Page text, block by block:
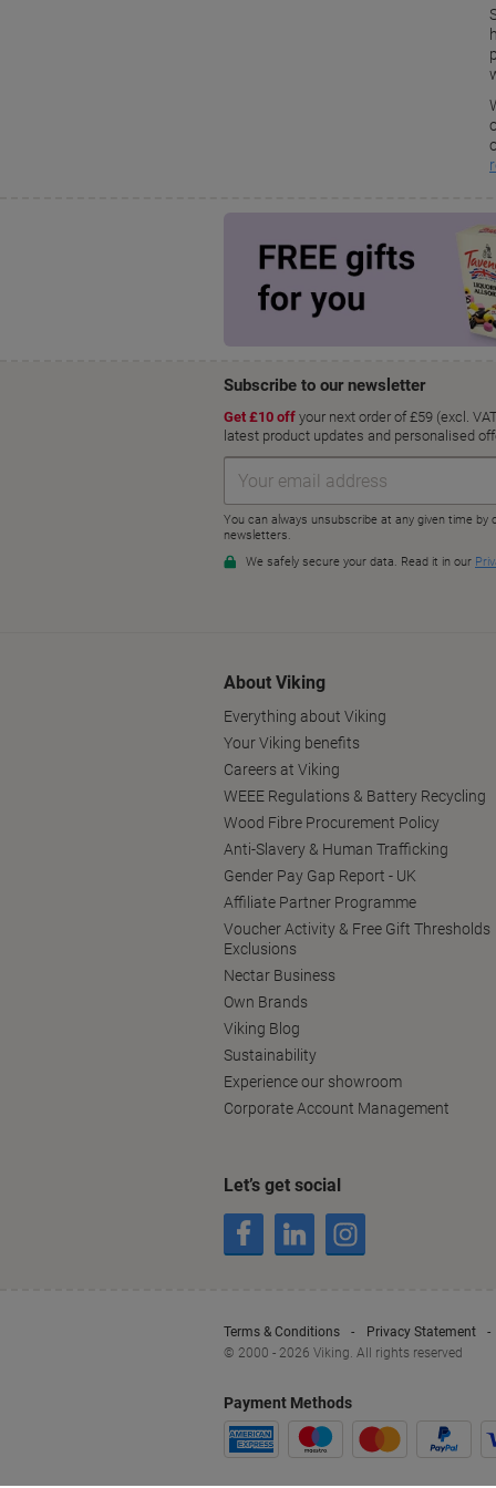
About Viking
Everything about Viking
Your Viking benefits
Careers at Viking
WEEE Regulations & Battery Recycling
Wood Fibre Procurement Policy
Anti-Slavery & Human Trafficking
Gender Pay Gap Report - UK
Affiliate Partner Programme
Voucher Activity & Free Gift Thresholds
Exclusions
Nectar Business
Own Brands
Viking Blog
Sustainability
Experience our showroom
Corporate Account Management
Let’s get social
Terms & Conditions
Privacy Statement
© 2000 - 2026 Viking. All rights reserved
Payment Methods